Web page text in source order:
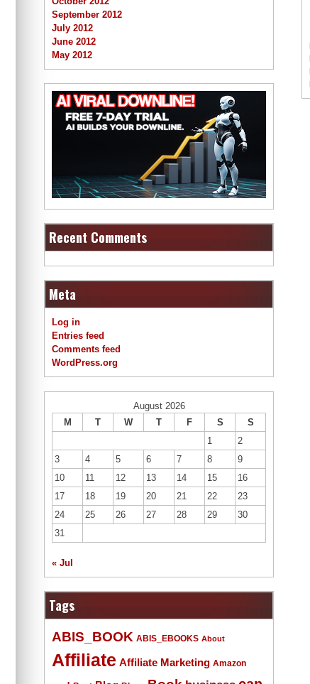
September 2012
July 2012
June 2012
May 2012
Recent Comments
Meta
Log in
Entries feed
Comments feed
WordPress.org
August 2026
M
T W T F S
S
1
2
3
4 5 6 7 8
9
10
11 12 13 14 15
16
17
18 19 20 21 22
23
24
25 26 27 28 29
30
31
« Jul
Tags
ABIS_BOOK ABIS_EBOOKS About
Affiliate Affiliate Marketing Amazon